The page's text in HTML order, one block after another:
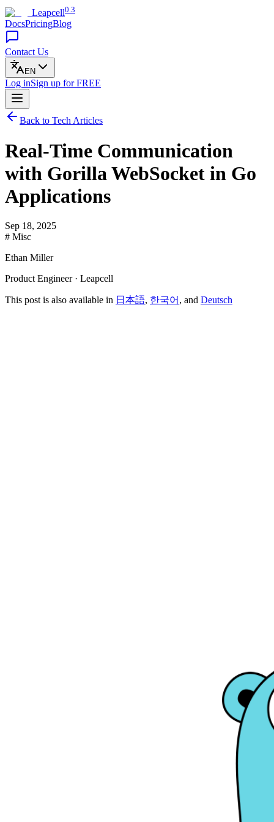
Leapcell0.3
DocsPricingBlog
Contact Us
EN
Log inSign up for FREE
Back to Tech Articles
Real-Time Communication
with Gorilla WebSocket in Go
Applications
Sep 18, 2025
# Misc
Ethan Miller
Product Engineer · Leapcell
This post is also available in 日本語, 한국어 , and Deutsch